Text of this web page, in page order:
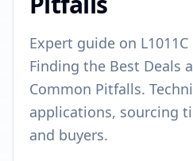
Expert guide on
Finding the Best Deals
Common Pitfalls.
applications, sourcing
and buyers.